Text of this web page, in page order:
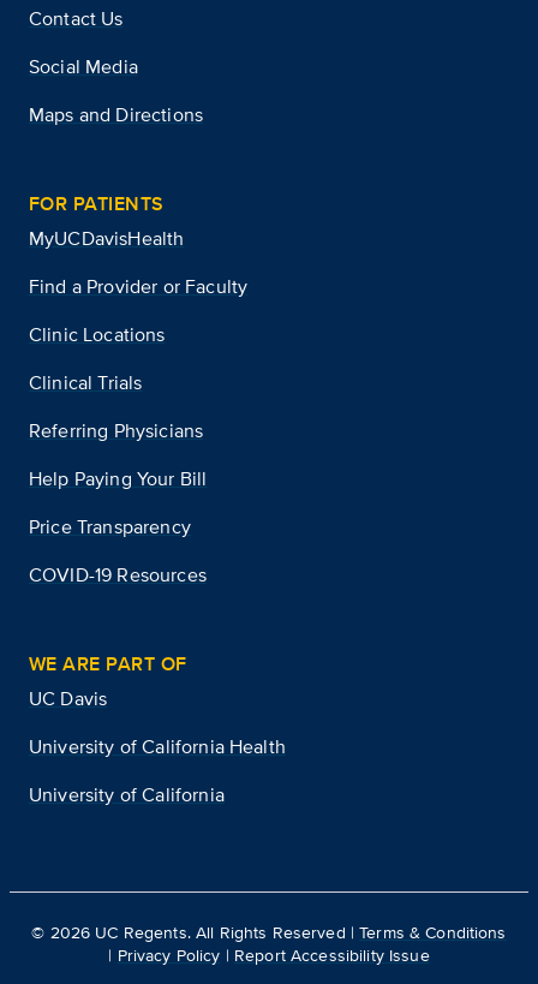
Contact Us
Social Media
Maps and Directions
FOR PATIENTS
MyUCDavisHealth
Find a Provider or Faculty
Clinic Locations
Clinical Trials
Referring Physicians
Help Paying Your Bill
Price Transparency
COVID-19 Resources
WE ARE PART OF
UC Davis
University of California Health
University of California
© 2026 UC Regents. All Rights Reserved |Terms & Conditions
| Privacy Policy | Report Accessibility Issue